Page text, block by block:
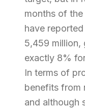
months of
have
5,459 million,
exactly 8%
In terms of
benefits from
and although